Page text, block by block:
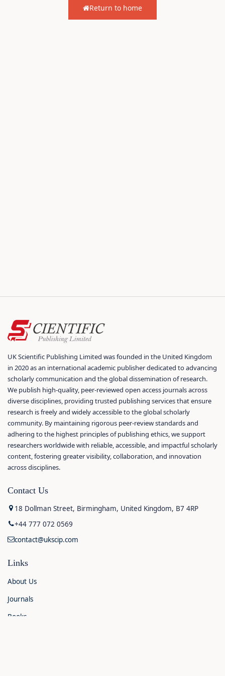
Return to home
UK Scientific Publishing Limited was founded in the United Kingdom
in 2020 as an international academic publisher dedicated to advancing
scholarly communication and the global dissemination of research.
We publish high-quality, peer-reviewed open access journals across
diverse disciplines, providing trusted publishing services that ensure
research is freely and widely accessible to the global scholarly
community. By maintaining rigorous peer-review standards and
adhering to the highest principles of publishing ethics, we support
researchers worldwide with reliable, accessible, and impactful scholarly
content, fostering greater visibility, collaboration, and innovation
across disciplines.
Contact Us
18 Dollman Street, Birmingham, United Kingdom, B7 4RP
+44 777 072 0569
contact@ukscip.com
Links
About Us
Journals
Books